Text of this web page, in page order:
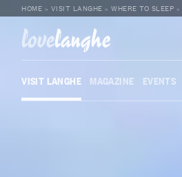
HOME » VISIT LANGHE »WHERE TO SLEEP »
lovelanghe
VISIT LANGHE MAGAZINE EVENTS